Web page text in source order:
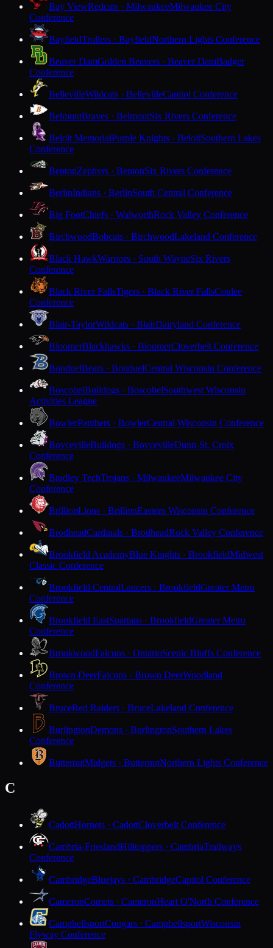
Bay ViewRedcats · MilwaukeeMilwaukee City
Conference
BayfieldTrollers · BayfieldNorthern Lights Conference
Beaver DamGolden Beavers · Beaver DamBadger
Conference
BellevilleWildcats · BellevilleCapitol Conference
BelmontBraves · BelmontSix Rivers Conference
Beloit MemorialPurple Knights · BeloitSouthern Lakes
Conference
BentonZephyrs · BentonSix Rivers Conference
BerlinIndians · BerlinSouth Central Conference
Big FootChiefs · WalworthRock Valley Conference
BirchwoodBobcats · BirchwoodLakeland Conference
Black HawkWarriors · South WayneSix Rivers
Conference
Black River FallsTigers · Black River FallsCoulee
Conference
Blair-TaylorWildcats · BlairDairyland Conference
BloomerBlackhawks · BloomerCloverbelt Conference
BonduelBears · BonduelCentral Wisconsin Conference
BoscobelBulldogs · BoscobelSouthwest Wisconsin
Activities League
BowlerPanthers · BowlerCentral Wisconsin Conference
BoycevilleBulldogs · BoycevilleDunn-St. Croix
Conference
Bradley TechTrojans · MilwaukeeMilwaukee City
Conference
BrillionLions · BrillionEastern Wisconsin Conference
BrodheadCardinals · BrodheadRock Valley Conference
Brookfield AcademyBlue Knights · BrookfieldMidwest
Classic Conference
Brookfield CentralLancers · BrookfieldGreater Metro
Conference
Brookfield EastSpartans · BrookfieldGreater Metro
Conference
BrookwoodFalcons · OntarioScenic Bluffs Conference
Brown DeerFalcons · Brown DeerWoodland
Conference
BruceRed Raiders · BruceLakeland Conference
BurlingtonDemons · BurlingtonSouthern Lakes
Conference
ButternutMidgets · ButternutNorthern Lights Conference
C
CadottHornets · CadottCloverbelt Conference
Cambria-FrieslandHilltoppers · CambriaTrailways
Conference
CambridgeBluejays · CambridgeCapitol Conference
CameronComets · CameronHeart O'North Conference
CampbellsportCougars · CampbellsportWisconsin
Flyway Conference